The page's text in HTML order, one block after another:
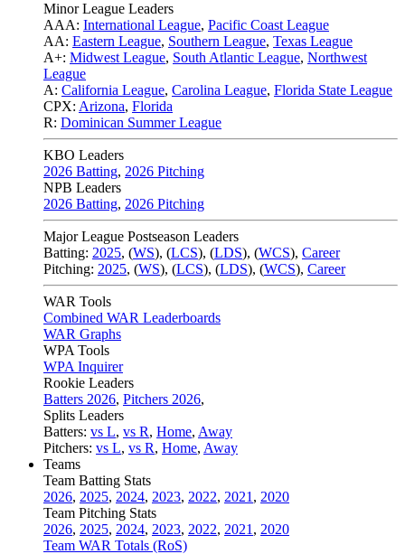
Minor League Leaders
AAA: International League, Pacific Coast League
AA: Eastern League, Southern League, Texas League
A+: Midwest League, South Atlantic League, Northwest
League
A: California League, Carolina League, Florida State League
CPX: Arizona, Florida
R: Dominican Summer League
KBO Leaders
2026 Batting, 2026 Pitching
NPB Leaders
2026 Batting, 2026 Pitching
Major League Postseason Leaders
Batting: 2025, (WS), (LCS), (LDS), (WCS), Career
Pitching: 2025, (WS), (LCS), (LDS), (WCS), Career
WAR Tools
Combined WAR Leaderboards
WAR Graphs
WPA Tools
WPA Inquirer
Rookie Leaders
Batters 2026, Pitchers 2026,
Splits Leaders
Batters: vs L, vs R, Home, Away
Pitchers: vs L, vs R, Home, Away
Teams
Team Batting Stats
2026, 2025, 2024, 2023, 2022, 2021 , 2020
Team Pitching Stats
2026, 2025, 2024, 2023, 2022, 2021 , 2020
Team WAR Totals (RoS)